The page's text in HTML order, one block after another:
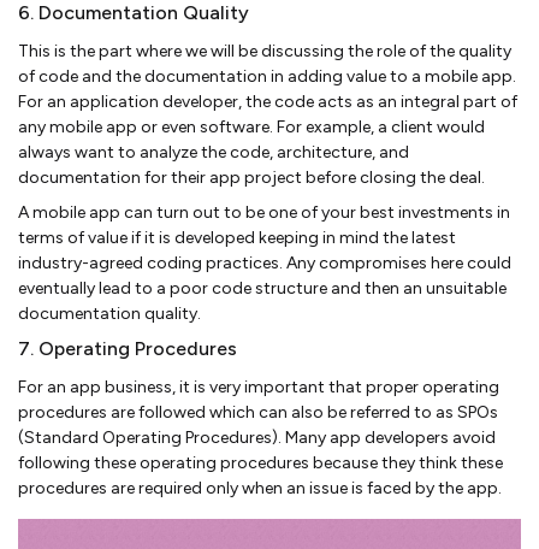
6. Documentation Quality
This is the part where we will be discussing the role of the quality
of code and the documentation in adding value to a mobile app.
For an application developer, the code acts as an integral part of
any mobile app or even software. For example, a client would
always want to analyze the code, architecture, and
documentation for their app project before closing the deal.
A mobile app can turn out to be one of your best investments in
terms of value if it is developed keeping in mind the latest
industry-agreed coding practices. Any compromises here could
eventually lead to a poor code structure and then an unsuitable
documentation quality.
7. Operating Procedures
For an app business, it is very important that proper operating
procedures are followed which can also be referred to as SPOs
(Standard Operating Procedures). Many app developers avoid
following these operating procedures because they think these
procedures are required only when an issue is faced by the app.